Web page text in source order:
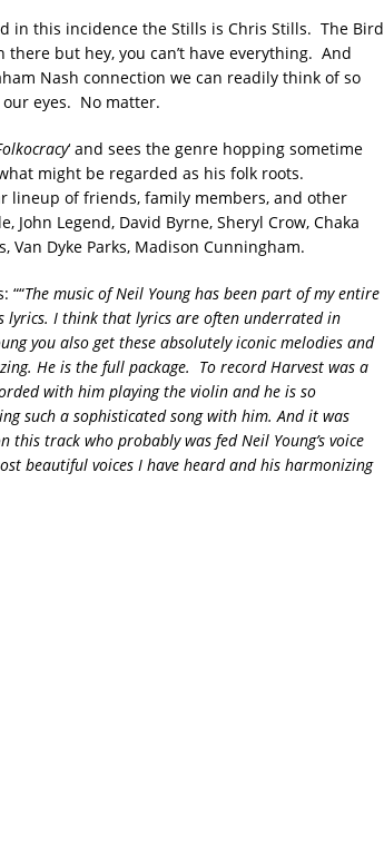
in this incidence the Stills is Chris Stills. The Bird
but hey, you can’t have everything. And
Nash connection we can readily think of so
eyes. No matter.
‘ and sees the genre hopping sometime
might be regarded as his folk roots.
lineup of friends, family members, and other
Legend, David Byrne, Sheryl Crow, Chaka
Van Dyke Parks, Madison Cunningham.
““The music of Neil Young has been part of my entire
lyrics. I think that lyrics are often underrated in
you also get these absolutely iconic melodies and
He is the full package. To record Harvest was a
with him playing the violin and he is so
such a sophisticated song with him. And it was
track who probably was fed Neil Young’s voice
beautiful voices I have heard and his harmonizing